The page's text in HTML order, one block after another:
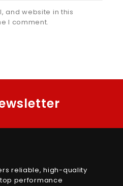
and website in this
I comment.
reliable, high-quality
performance